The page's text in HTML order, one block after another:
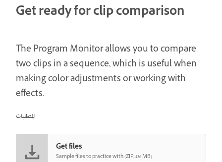
Get ready for clip comparison
The Program Monitor allows you to compare
two clips in a sequence, which is useful when
making color adjustments or working with
effects.
المتطلبات
Get files
Sample files to practice with (ZIP, 436 MB)